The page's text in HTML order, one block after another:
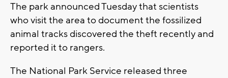
The park announced Tuesday that scientists
who visit the area to document the fossilized
animal tracks discovered the theft recently and
reported it to rangers.
The National Park Service released three